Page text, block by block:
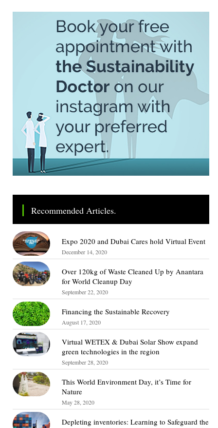
Recommended Articles.
Expo 2020 and Dubai Cares hold Virtual Event
December 14, 2020
Over 120kg of Waste Cleaned Up by Anantara
for World Cleanup Day
September 22, 2020
Financing the Sustainable Recovery
August 17, 2020
Virtual WETEX & Dubai Solar Show expand
green technologies in the region
September 28, 2020
This World Environment Day, it’s Time for
Nature
May 28, 2020
Depleting inventories: Learning to Safeguard the